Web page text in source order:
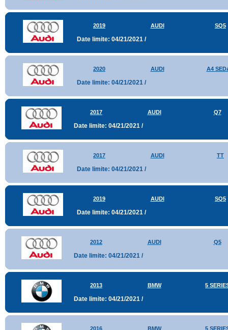
2019 AUDI SQ5
Date limite: 04/21/2021 /
2020 AUDI A4
Date limite: 04/21/2021 /
2017 AUDI Q7
Date limite: 04/21/2021 /
2017 AUDI TT
Date limite: 04/21/2021 /
2019 AUDI SQ5
Date limite: 04/21/2021 /
2012 AUDI Q5
Date limite: 04/21/2021 /
2013 BMW 5
Date limite: 04/21/2021 /
2016 BMW 5